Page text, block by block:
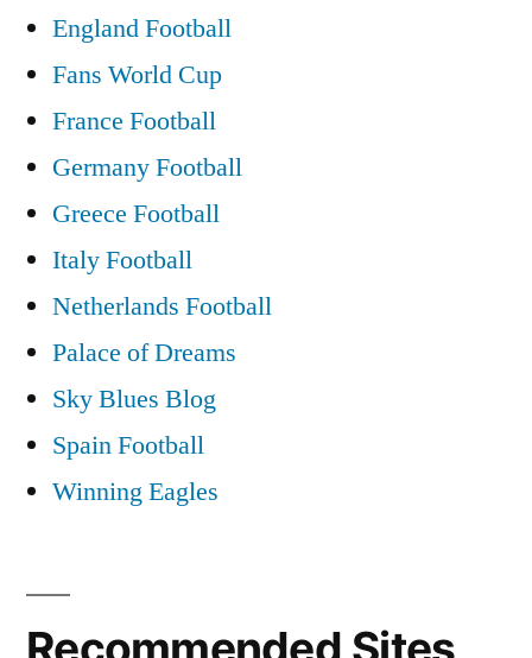
England Football
Fans World Cup
France Football
Germany Football
Greece Football
Italy Football
Netherlands Football
Palace of Dreams
Sky Blues Blog
Spain Football
Winning Eagles
Recommended Sites